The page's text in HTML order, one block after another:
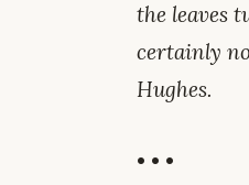
the leaves
certainly
Hughes.
• • •